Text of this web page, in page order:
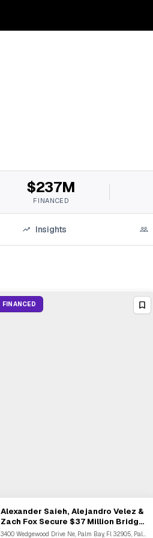
$237M
FINANCED
Insights
FINANCED
View Full Deal→
Alexander Saieh, Alejandro Velez &
Zach Fox Secure $37 Million Bridge
Loan For Multifamily Asset In Palm 3400 Wedgewood Drive Ne, Palm Bay, Fl 32905, Palm Bay, FL